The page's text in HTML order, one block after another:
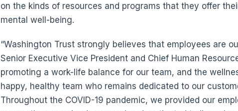
on the kinds of resources and programs that they offer
mental well-being.
“Washington Trust strongly believes that employees are
Senior Executive Vice President and Chief Human
promoting a work-life balance for our team, and the
happy, healthy team who remains dedicated to our
Throughout the COVID-19 pandemic, we provided our